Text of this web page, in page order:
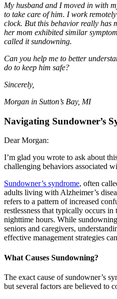
My husband and I moved in with
to take care of him. I work
clock. But this behavior really has
her mom exhibited similar
called it sundowning.
Can you help me to better
do to keep him safe?
Sincerely,
Morgan in Sutton’s Bay, MI
Navigating Sundowner’s
Dear Morgan:
I’m glad you wrote to ask about
challenging behaviors associated
Sundowner’s syndrome, often
adults living with Alzheimer’s
refers to a pattern of increased
restlessness that typically occurs
nighttime hours. While
seniors and caregivers,
effective management strategies
What Causes Sundowning?
The exact cause of sundowner’s
but several factors are believed to